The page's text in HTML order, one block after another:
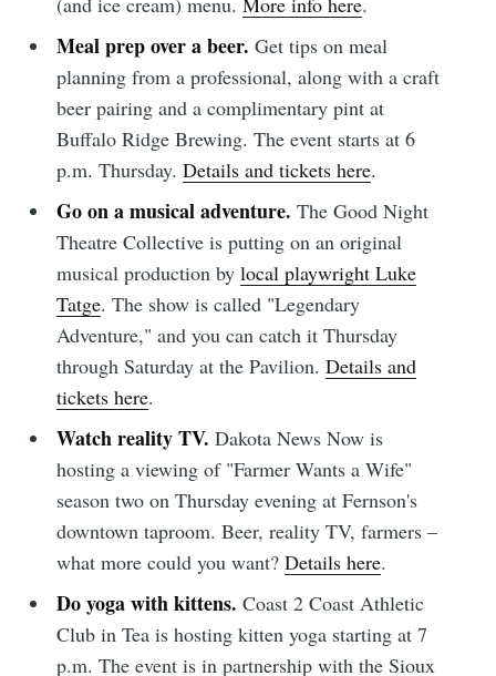
Meal prep over a beer.Get tips on meal
planning from a professional, along with a craft
beer pairing and a complimentary pint at
Buffalo Ridge Brewing. The event starts at 6
p.m. Thursday.Details and tickets here.
Go on a musical adventure.The Good Night
Theatre Collective is putting on an original
musical production bylocal playwright Luke
Tatge. The show is called "Legendary
Adventure," and you can catch it Thursday
through Saturday at the Pavilion.Details and
tickets here.
Watch reality TV.Dakota News Now is
hosting a viewing of "Farmer Wants a Wife"
season two on Thursday evening at Fernson's
downtown taproom. Beer, reality TV, farmers –
what more could you want?Details here.
Do yoga with kittens.Coast 2 Coast Athletic
Club in Tea is hosting kitten yoga starting at 7
p.m. The event is in partnership with the Sioux